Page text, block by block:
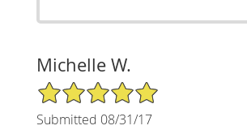
Michelle W.
5/5 Star Rating
Submitted 08/31/17